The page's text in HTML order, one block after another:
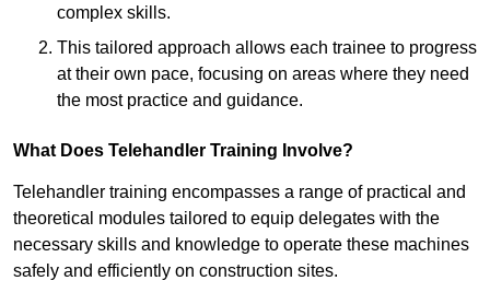
complex skills.
This tailored approach allows each trainee to progress
at their own pace, focusing on areas where they need
the most practice and guidance.
What Does Telehandler Training Involve?
Telehandler training encompasses a range of practical and
theoretical modules tailored to equip delegates with the
necessary skills and knowledge to operate these machines
safely and efficiently on construction sites.